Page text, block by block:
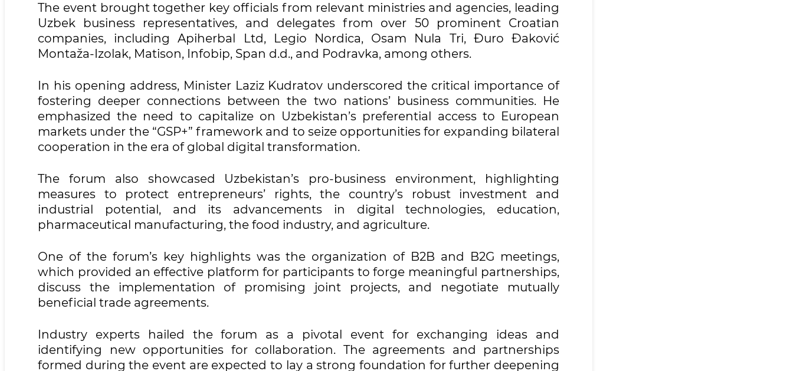
The event brought together key officials from relevant ministries and agencies, leading
Uzbek business representatives, and delegates from over 50 prominent Croatian
companies, including Apiherbal Ltd, Legio Nordica, Osam Nula Tri, Đuro Đaković
Montaža-Izolak, Matison, Infobip, Span d.d., and Podravka, among others.
In his opening address, Minister Laziz Kudratov underscored the critical importance of
fostering deeper connections between the two nations’ business communities. He
emphasized the need to capitalize on Uzbekistan’s preferential access to European
markets under the “GSP+” framework and to seize opportunities for expanding bilateral
cooperation in the era of global digital transformation.
The forum also showcased Uzbekistan’s pro-business environment, highlighting
measures to protect entrepreneurs’ rights, the country’s robust investment and
industrial potential, and its advancements in digital technologies, education,
pharmaceutical manufacturing, the food industry, and agriculture.
One of the forum’s key highlights was the organization of B2B and B2G meetings,
which provided an effective platform for participants to forge meaningful partnerships,
discuss the implementation of promising joint projects, and negotiate mutually
beneficial trade agreements.
Industry experts hailed the forum as a pivotal event for exchanging ideas and
identifying new opportunities for collaboration. The agreements and partnerships
formed during the event are expected to lay a strong foundation for further deepening